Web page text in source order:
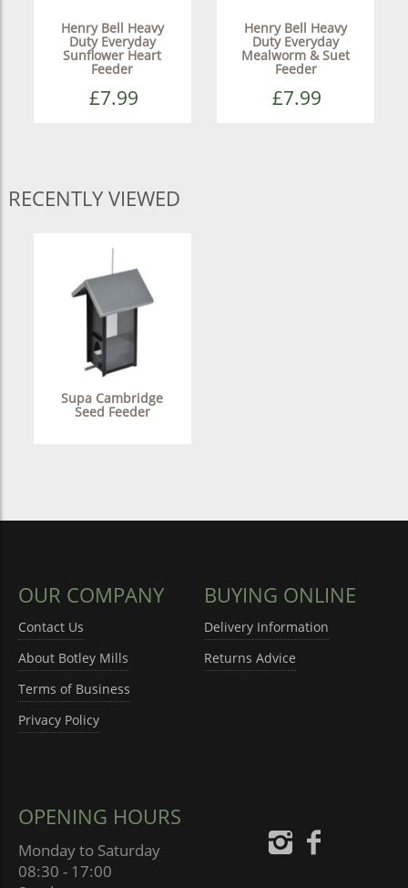
Henry Bell Heavy
Duty Everyday
Sunflower Heart
Feeder
£7.99
Henry Bell Heavy
Duty Everyday
Mealworm & Suet
Feeder
£7.99
RECENTLY VIEWED
Supa Cambridge
Seed Feeder
OUR COMPANY
Contact Us
About Botley Mills
Terms of Business
Privacy Policy
BUYING ONLINE
Delivery Information
Returns Advice
OPENING HOURS
Monday to Saturday
08:30 - 17:00